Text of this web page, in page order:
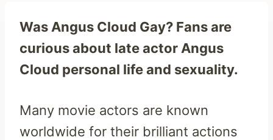
Was Angus Cloud Gay? Fans are
curious about late actor Angus
Cloud personal life and sexuality.
Many movie actors are known
worldwide for their brilliant actions